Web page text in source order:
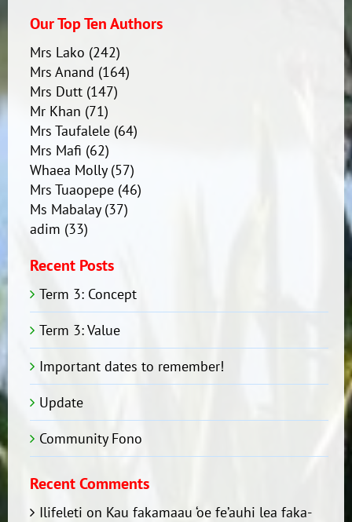
Our Top Ten Authors
Mrs Lako (242)
Mrs Anand (164)
Mrs Dutt(147)
Mr Khan (71)
Mrs Taufalele(64)
Mrs Mafi (62)
Whaea Molly(57)
Mrs Tuaopepe(46)
Ms Mabalay(37)
adim (33)
Recent Posts
Term 3: Concept
Term 3: Value
Important dates to remember!
Update
Community Fono
Recent Comments
Ilifeleti on Kau fakamaau ‘oe fe’auhi lea faka-